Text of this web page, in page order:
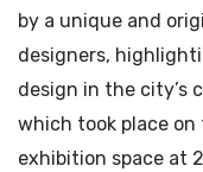
by a unique and
designers,
design in the city’s
which took place on
exhibition space at